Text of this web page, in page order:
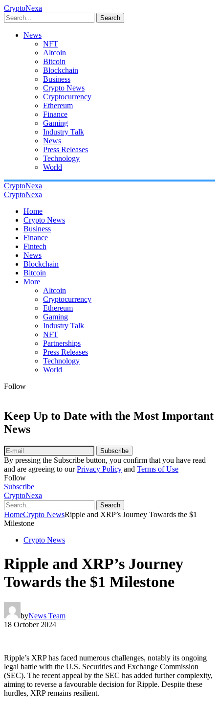
CryptoNexa
Search
News
NFT
Altcoin
Bitcoin
Blockchain
Business
Crypto News
Cryptocurrency
Ethereum
Finance
Gaming
Industry Talk
News
Press Releases
Technology
World
CryptoNexa
CryptoNexa
Home
Crypto News
Business
Finance
Fintech
News
Blockchain
Bitcoin
More
Altcoin
Cryptocurrency
Ethereum
Gaming
Industry Talk
NFT
Partnerships
Press Releases
Technology
World
Follow
Keep Up to Date with the Most Important
News
Subscribe
By pressing the Subscribe button, you confirm that you have read
and are agreeing to ourPrivacy Policy and Terms of Use
Follow
Subscribe
CryptoNexa
Search
HomeCrypto NewsRipple and XRP’s Journey Towards the $1
Milestone
Crypto News
Ripple and XRP’s Journey
Towards the $1 Milestone
byNews Team
18 October 2024
Ripple’s XRP has faced numerous challenges, notably its ongoing
legal battle with the U.S. Securities and Exchange Commission
(SEC). The recent appeal by the SEC has added further complexity,
aiming to reverse a favourable decision for Ripple. Despite these
hurdles, XRP remains resilient.